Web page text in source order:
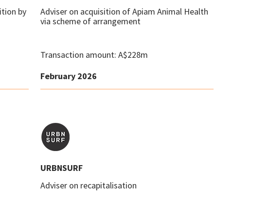
by
Adviser on acquisition of Apiam Animal Health
via scheme of arrangement
Transaction amount: A$228m
February 2026
URBNSURF
Adviser on recapitalisation